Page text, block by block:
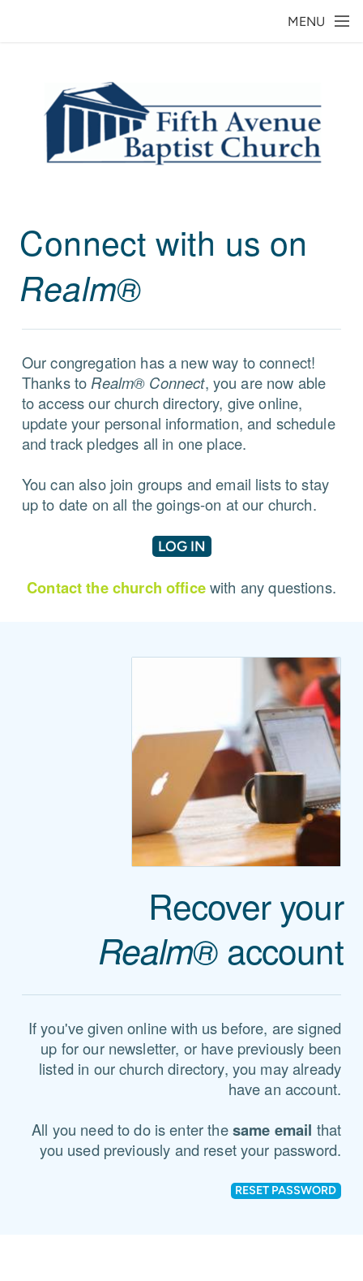
MENU
Connect with us on
Realm®
Our congregation has a new way to connect!
Thanks to Realm® Connect, you are now able
to access our church directory, give online,
update your personal information, and schedule
and track pledges all in one place.
You can also join groups and email lists to stay
up to date on all the goings-on at our church.
LOG IN
Contact the church officewith any questions.
Recover your
Realm®account
If you've given online with us before, are signed
up for our newsletter, or have previously been
listed in our church directory, you may already
have an account.
All you need to do is enter thesame email that
you used previously and reset your password.
RESET PASSWORD